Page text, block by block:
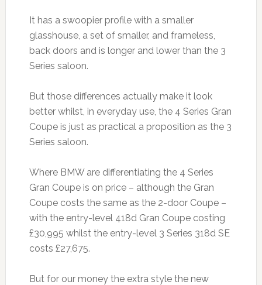
It has a swoopier profile with a smaller
glasshouse, a set of smaller, and frameless,
back doors and is longer and lower than the 3
Series saloon.
But those differences actually make it look
better whilst, in everyday use, the 4 Series Gran
Coupe is just as practical a proposition as the 3
Series saloon.
Where BMW are differentiating the 4 Series
Gran Coupe is on price – although the Gran
Coupe costs the same as the 2-door Coupe –
with the entry-level 418d Gran Coupe costing
£30,995 whilst the entry-level 3 Series 318d SE
costs £27,675.
But for our money the extra style the new